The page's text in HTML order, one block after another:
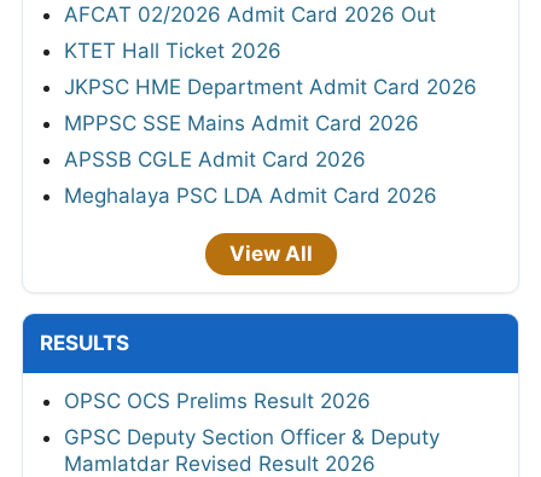
AFCAT 02/2026 Admit Card 2026 Out
KTET Hall Ticket 2026
JKPSC HME Department Admit Card 2026
MPPSC SSE Mains Admit Card 2026
APSSB CGLE Admit Card 2026
Meghalaya PSC LDA Admit Card 2026
View All
RESULTS
OPSC OCS Prelims Result 2026
GPSC Deputy Section Officer & Deputy
Mamlatdar Revised Result 2026